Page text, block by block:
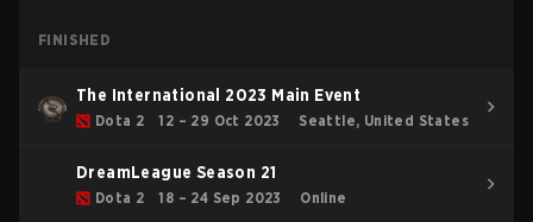
FINISHED
The International 2023 Main Event
Dota 2 12 – 29 Oct 2023 Seattle, United States
DreamLeague Season 21
Dota 2 18 – 24 Sep 2023 Online